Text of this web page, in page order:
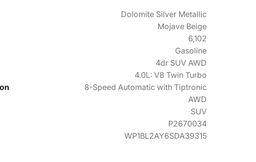
Dolomite Silver Metallic
Mojave Beige
6,102
Gasoline
4dr SUV AWD
4.0L: V8 Twin Turbo
8-Speed Automatic with Tiptronic
AWD
SUV
P2670034
WP1BL2AY6SDA39315